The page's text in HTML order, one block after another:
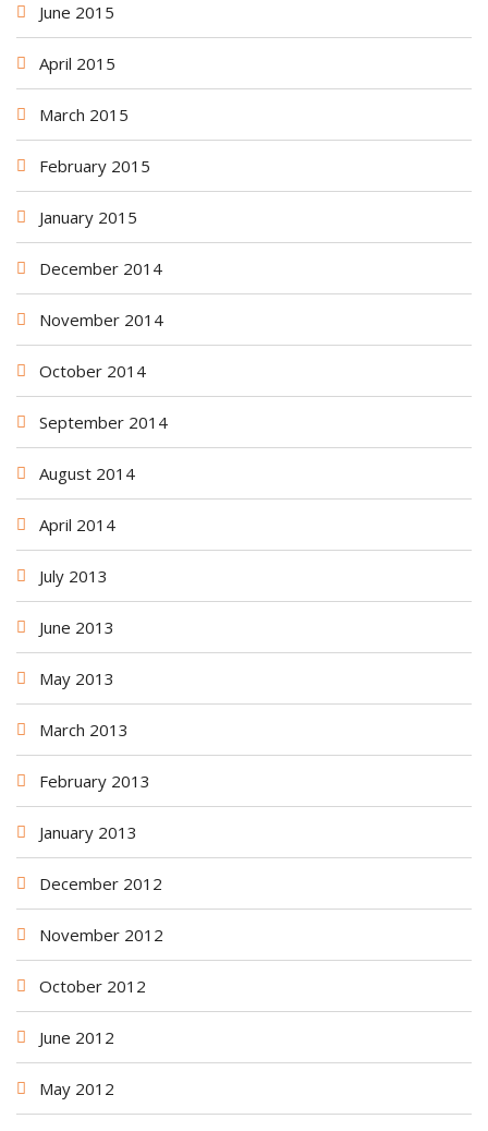
June 2015
April 2015
March 2015
February 2015
January 2015
December 2014
November 2014
October 2014
September 2014
August 2014
April 2014
July 2013
June 2013
May 2013
March 2013
February 2013
January 2013
December 2012
November 2012
October 2012
June 2012
May 2012